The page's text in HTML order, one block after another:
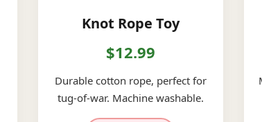
Knot Rope Toy
$12.99
Durable cotton rope, perfect for
tug-of-war. Machine washable.